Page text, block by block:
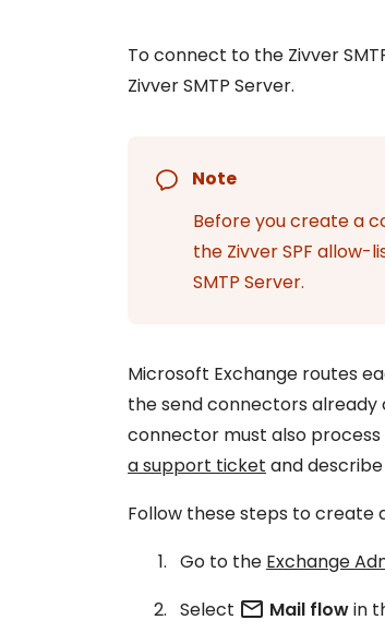
Give feedbackTo connect to the Zivver
Zivver SMTP Server.
Note
Before you create a
the Zivver SPF allow-
SMTP Server.
Microsoft Exchange routes
the send connectors already
connector must also process
a support ticket and
Follow these steps to create
Go to the Exchange
Select mail_outline Mail flowin